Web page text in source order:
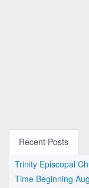
Recent Posts
Trinity Episcopal
Time Beginning